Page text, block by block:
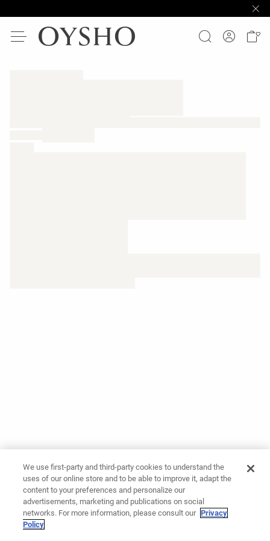
We use first-party and third-party cookies to understand the
uses of our online store and to be able to improve it, adapt the
content to your preferences and personalize our
advertisements, marketing and publications on social
networks. For more information, please consult our Privacy
Policy